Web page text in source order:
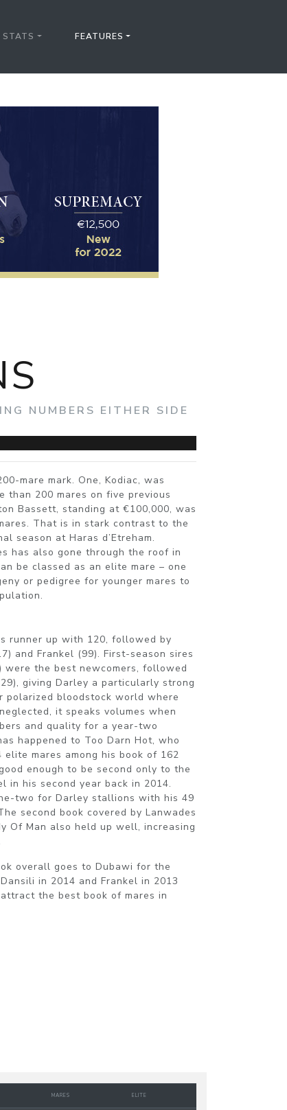
STATS FEATURES
NUMBERS EITHER SIDE
mare mark. One, Kodiac, was
than 200 mares on five previous
Bassett, standing at €100,000, was
That is in stark contrast to the
season at Haras d’Etreham.
has also gone through the roof in
be classed as an elite mare – one
or pedigree for younger mares to
runner up with 120, followed by
and Frankel (99). First-season sires
were the best newcomers, followed
giving Darley a particularly strong
polarized bloodstock world where
it speaks volumes when
and quality for a year-two
happened to Too Darn Hot, who
mares among his book of 162
enough to be second only to the
in his second year back in 2014.
two for Darley stallions with his 49
second book covered by Lanwades
Of Man also held up well, increasing
overall goes to Dubawi for the
in 2014 and Frankel in 2013
the best book of mares in
MARES ELITE